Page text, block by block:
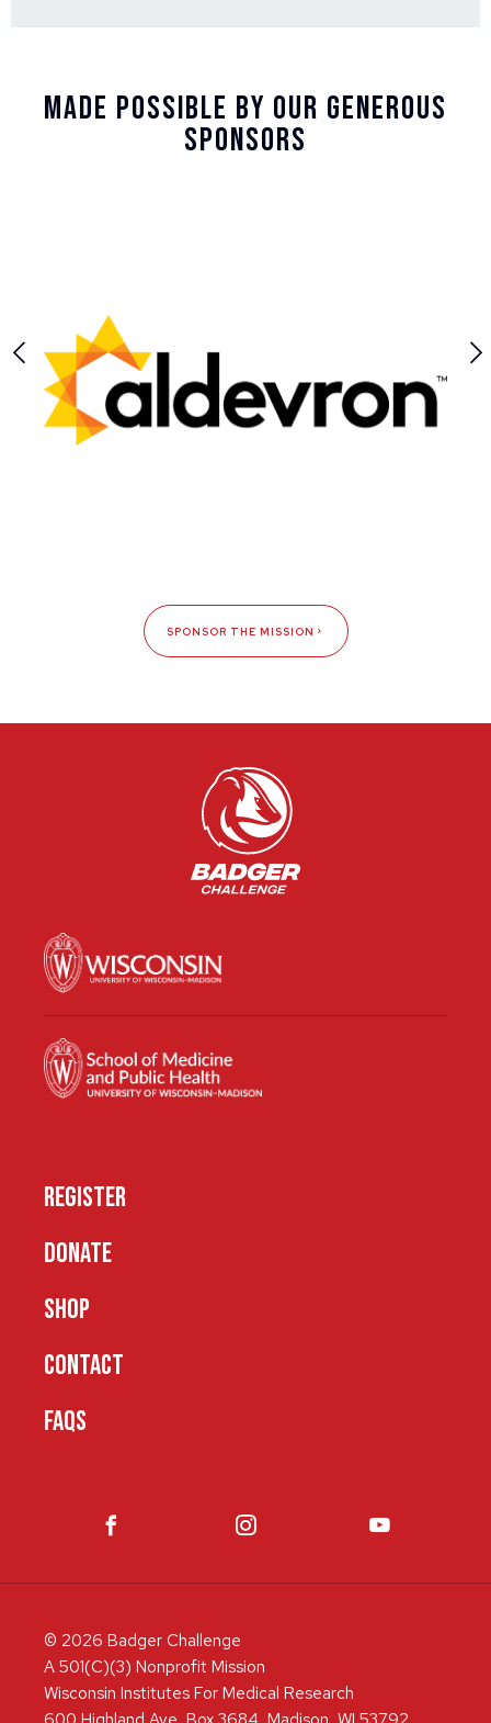
Made Possible By Our Generous
Sponsors
SPONSOR THE MISSION
REGISTER
DONATE
SHOP
CONTACT
FAQS
© 2026 Badger Challenge
A 501(C)(3) Nonprofit Mission
Wisconsin Institutes For Medical Research